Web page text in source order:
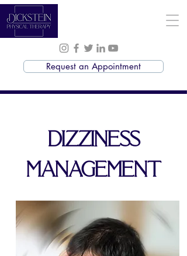
Request an Appointment
DIZZINESS
MANAGEMENT